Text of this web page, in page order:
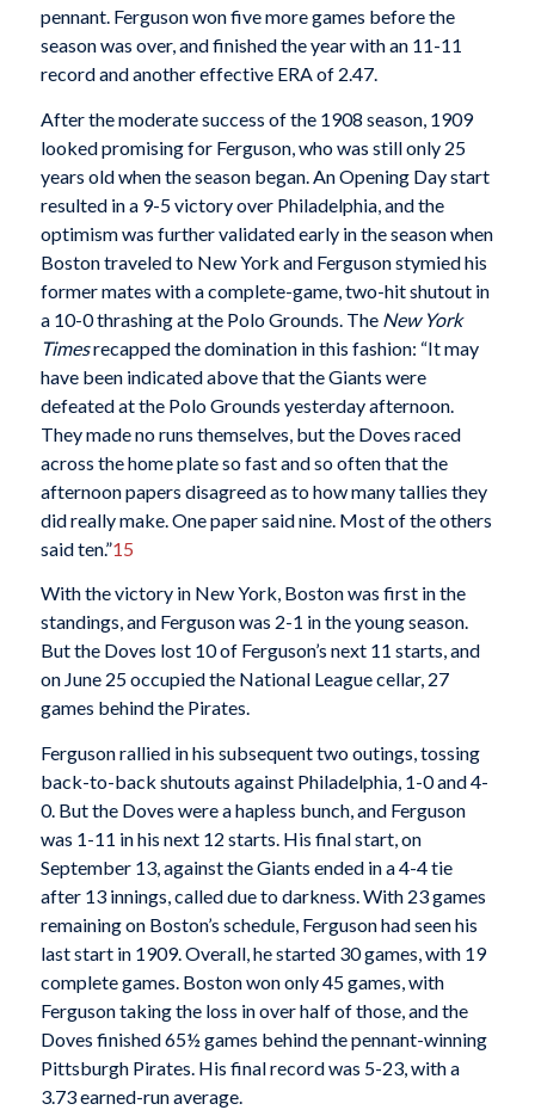
pennant. Ferguson won five more games before the
season was over, and finished the year with an 11-11
record and another effective ERA of 2.47.
After the moderate success of the 1908 season, 1909
looked promising for Ferguson, who was still only 25
years old when the season began. An Opening Day start
resulted in a 9-5 victory over Philadelphia, and the
optimism was further validated early in the season when
Boston traveled to New York and Ferguson stymied his
former mates with a complete-game, two-hit shutout in
a 10-0 thrashing at the Polo Grounds. The New York
Timesrecapped the domination in this fashion: “It may
have been indicated above that the Giants were
defeated at the Polo Grounds yesterday afternoon.
They made no runs themselves, but the Doves raced
across the home plate so fast and so often that the
afternoon papers disagreed as to how many tallies they
did really make. One paper said nine. Most of the others
said ten.”15
With the victory in New York, Boston was first in the
standings, and Ferguson was 2-1 in the young season.
But the Doves lost 10 of Ferguson’s next 11 starts, and
on June 25 occupied the National League cellar, 27
games behind the Pirates.
Ferguson rallied in his subsequent two outings, tossing
back-to-back shutouts against Philadelphia, 1-0 and 4-
0. But the Doves were a hapless bunch, and Ferguson
was 1-11 in his next 12 starts. His final start, on
September 13, against the Giants ended in a 4-4 tie
after 13 innings, called due to darkness. With 23 games
remaining on Boston’s schedule, Ferguson had seen his
last start in 1909. Overall, he started 30 games, with 19
complete games. Boston won only 45 games, with
Ferguson taking the loss in over half of those, and the
Doves finished 65½ games behind the pennant-winning
Pittsburgh Pirates. His final record was 5-23, with a
3.73 earned-run average.